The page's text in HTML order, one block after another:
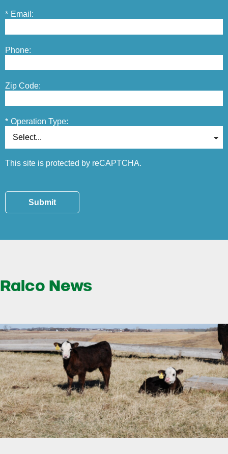
* Email:
Phone:
Zip Code:
* Operation Type:
This site is protected by reCAPTCHA.
Submit
Ralco News